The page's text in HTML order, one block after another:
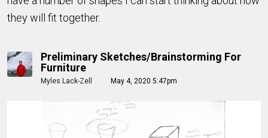
they will fit together.
Preliminary Sketches/Brainstorming For
Furniture
Myles Lack-Zell May 4, 2020 5:47pm